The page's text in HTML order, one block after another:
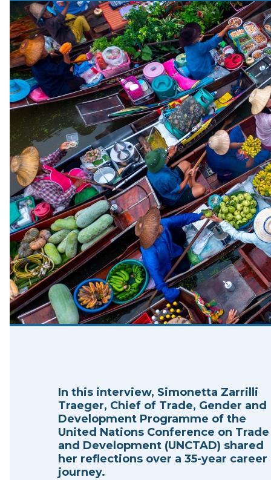
In this interview, Simonetta Zarrilli
Traeger, Chief of Trade, Gender and
Development Programme of the
United Nations Conference on Trade
and Development (UNCTAD) shared
her reflections over a 35-year career
journey.